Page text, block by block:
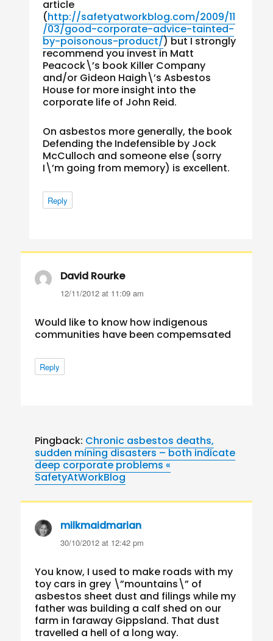
article
(http://safetyatworkblog.com/2009/11
/03/good-corporate-advice-tainted-
by-poisonous-product/) but I strongly
recommend you invest in Matt
Peacock\’s book Killer Company
and/or Gideon Haigh\’s Asbestos
House for more insight into the
corporate life of John Reid.
On asbestos more generally, the book
Defending the Indefensible by Jock
McCulloch and someone else (sorry
I\’m going from memory) is excellent.
Reply
David Rourkesays:
12/11/2012 at 11:09 am
Would like to know how indigenous
communities have been compemsated
Reply
Pingback: Chronic asbestos deaths,
sudden mining disasters – both indicate
deep corporate problems «
SafetyAtWorkBlog
milkmaidmarian
30/10/2012 at 12:42 pm
You know, I used to make roads with my
toy cars in grey \”mountains\” of
asbestos sheet dust and filings while my
father was building a calf shed on our
farm in faraway Gippsland. That dust
travelled a hell of a long way.